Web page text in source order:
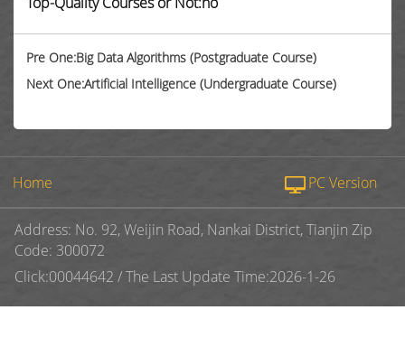
Pre One:Big Data Algorithms (Postgraduate Course)
Next One:Artificial Intelligence (Undergraduate Course)
Home PC Version
Address: No. 92, Weijin Road, Nankai District, Tianjin Zip
Code: 300072
Click:00044642 /The Last Update Time:2026-1-26